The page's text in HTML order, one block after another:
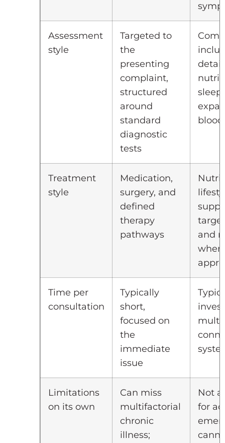
Assessment
style
Targeted to
the
presenting
complaint,
structured
around
standard
diagnostic
tests
Treatment
style
Medication,
surgery, and
defined
therapy
pathways
and
when
Time per
consultation
Typically
short,
focused on
the
immediate
issue
Limitations
on its own
Can miss
multifactorial
chronic
illness;
Not
for